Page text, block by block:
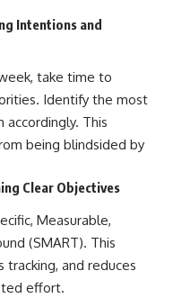
Intentions and
take time to
Identify the most
This
being blindsided by
Clear Objectives
Measurable,
(SMART). This
and reduces
effort.